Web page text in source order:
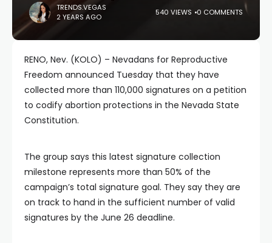
TRENDS.VEGAS
2 YEARS AGO
540 VIEWS 0 COMMENTS
RENO, Nev. (KOLO) – Nevadans for Reproductive
Freedom announced Tuesday that they have
collected more than 110,000 signatures on a petition
to codify abortion protections in the Nevada State
Constitution.
The group says this latest signature collection
milestone represents more than 50% of the
campaign’s total signature goal. They say they are
on track to hand in the sufficient number of valid
signatures by the June 26 deadline.